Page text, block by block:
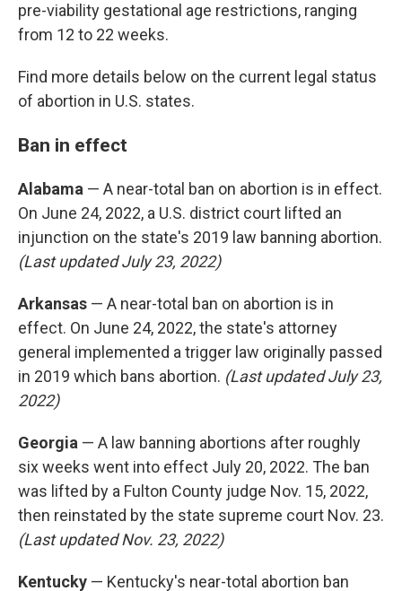
pre-viability gestational age restrictions, ranging
from 12 to 22 weeks.
Find more details below on the current legal status
of abortion in U.S. states.
Ban in effect
Alabama — A near-total ban on abortion is in effect.
On June 24, 2022, a U.S. district court lifted an
injunction on the state's 2019 law banning abortion.
(Last updated July 23, 2022)
Arkansas — A near-total ban on abortion is in
effect. On June 24, 2022, the state's attorney
general implemented a trigger law originally passed
in 2019 which bans abortion. (Last updated July 23,
2022)
Georgia — A law banning abortions after roughly
six weeks went into effect July 20, 2022. The ban
was lifted by a Fulton County judge Nov. 15, 2022,
then reinstated by the state supreme court Nov. 23.
(Last updated Nov. 23, 2022)
Kentucky — Kentucky's near-total abortion ban